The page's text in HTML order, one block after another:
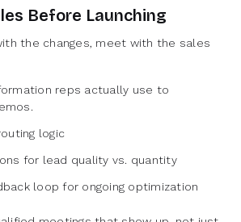
Before Launching
the changes, meet with the sales
reps actually use to
logic
for lead quality vs. quantity
loop for ongoing optimization